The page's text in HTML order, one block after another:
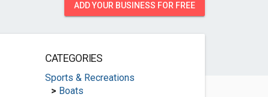
ADD YOUR BUSINESS FOR FREE
CATEGORIES
Sports & Recreations
> Boats